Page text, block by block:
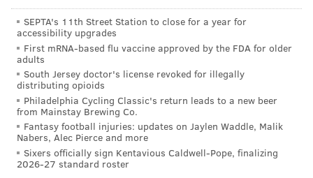
rely more on J.J. Arcega-Whiteside in Reagor's
absence.🎉
•S Rudy Ford (groin): Special teamer only.
Questionable
•DT Fletcher Cox (oblique)
the Rams game, but continued to play. Cox has yet to
make a big impact so far this season. He has 6 tackles,
one for loss.
SEPTA's 11th Street Station to close for a year for
accessibility upgrades
First mRNA-based flu vaccine approved by the FDA for older
adults
South Jersey doctor's license revoked for illegally
distributing opioids
Philadelphia Cycling Classic's return leads to a new beer
from Mainstay Brewing Co.
Fantasy football injuries: updates on Jaylen Waddle, Malik
Nabers, Alec Pierce and more
Sixers officially sign Kentavious Caldwell-Pope, finalizing
2026-27 standard roster